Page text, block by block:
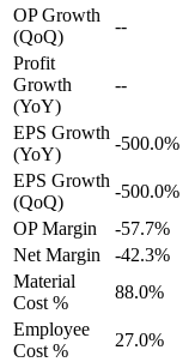
OP Growth
(QoQ)
--
Profit
Growth
(YoY)
--
EPS Growth
(YoY)
-500.0%
EPS Growth
(QoQ)
-500.0%
OP Margin
-57.7%
Net Margin
-42.3%
Material
Cost %
88.0%
Employee
Cost %
27.0%